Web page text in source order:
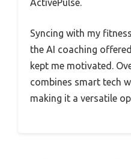
ActivePulse.
Syncing with my
the AI coaching
kept me motivated.
combines smart tech
making it a versatile